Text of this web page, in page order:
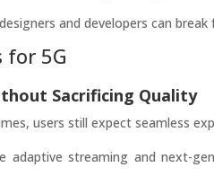
and developers can
for 5G
Sacrificing Quality
users still expect seamless
adaptive streaming and next-